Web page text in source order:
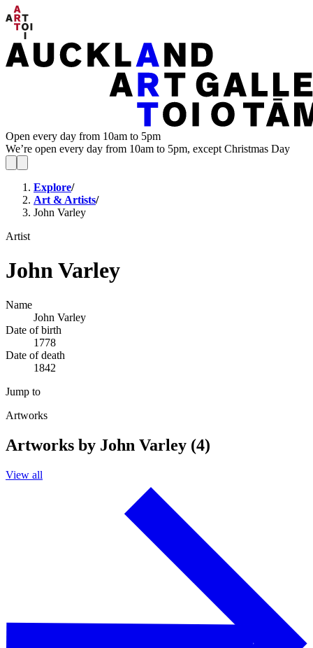
Open every day from 10am to 5pm
We’re open every day from 10am to 5pm, except Christmas Day
Explore/
Art & Artists/
John Varley
Artist
John Varley
Name
John Varley
Date of birth
1778
Date of death
1842
Jump to
Artworks
Artworks by John Varley (4)
View all